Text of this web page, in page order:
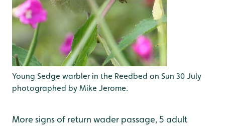
Young Sedge warbler in the Reedbed on Sun 30 July
photographed by Mike Jerome.
More signs of return wader passage, 5 adult